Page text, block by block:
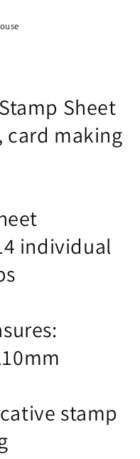
Sheet
card making
individual
stamp